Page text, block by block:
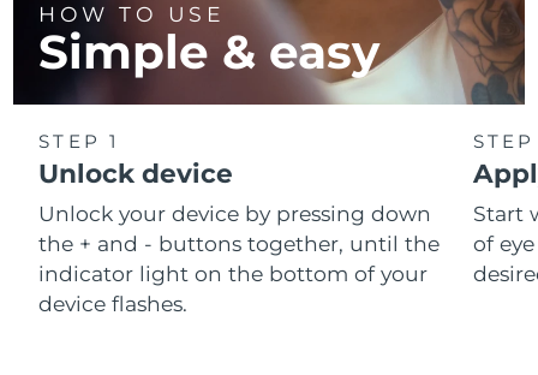
HOW TO USE
Simple & easy
STEP 1
Unlock device
Unlock your device by pressing down
the + and - buttons together, until the
indicator light on the bottom of your
device flashes.
Start
of